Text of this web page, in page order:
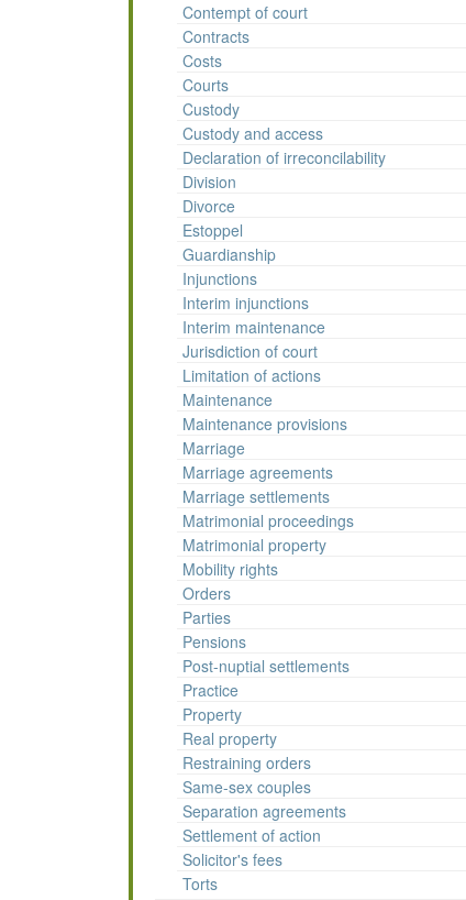
Contempt of court
Contracts
Costs
Courts
Custody
Custody and access
Declaration of irreconcilability
Division
Divorce
Estoppel
Guardianship
Injunctions
Interim injunctions
Interim maintenance
Jurisdiction of court
Limitation of actions
Maintenance
Maintenance provisions
Marriage
Marriage agreements
Marriage settlements
Matrimonial proceedings
Matrimonial property
Mobility rights
Orders
Parties
Pensions
Post-nuptial settlements
Practice
Property
Real property
Restraining orders
Same-sex couples
Separation agreements
Settlement of action
Solicitor's fees
Torts